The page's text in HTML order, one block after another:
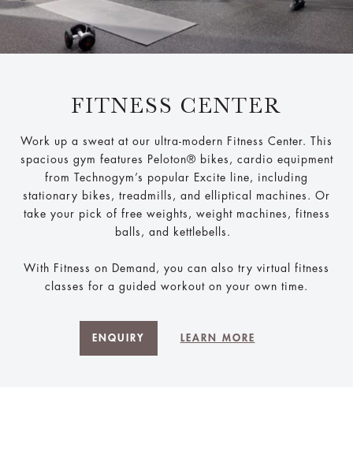
FITNESS CENTER
Work up a sweat at our ultra-modern Fitness Center. This
spacious gym features Peloton® bikes, cardio equipment
from Technogym’s popular Excite line, including
stationary bikes, treadmills, and elliptical machines. Or
take your pick of free weights, weight machines, fitness
balls, and kettlebells.
With Fitness on Demand, you can also try virtual fitness
classes for a guided workout on your own time.
ENQUIRY LEARN MORE